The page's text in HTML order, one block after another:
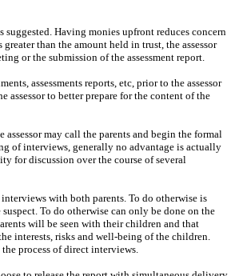
Having monies upfront reduces concern
than the amount held in trust, the assessor
or the submission of the assessment report.
assessments reports, etc, prior to the assessor
to better prepare for the content of the
assessor may call the parents and begin the formal
of interviews, generally no advantage is actually
for discussion over the course of several
with both parents. To do otherwise is
To do otherwise can only be done on the
will be seen with their children and that
interests, risks and well-being of the children.
process of direct interviews.